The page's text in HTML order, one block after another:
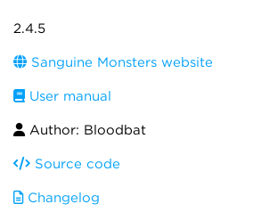
2.4.5
Sanguine Monsters website
User manual
Author: Bloodbat
Source code
Changelog